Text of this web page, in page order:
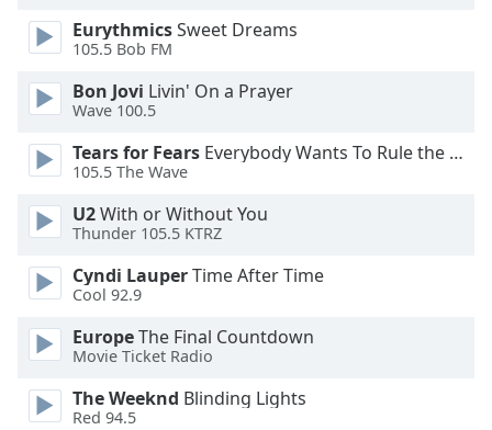
Opacity
Text
Background
Color
Opacity
Caption
Area
Color
Opacity
EurythmicsSweet Dreams
105.5 Bob FM
Bon Jovi Livin' On a Prayer
Wave 100.5
Tears for Fears Everybody Wants To Rule the World
105.5 The Wave
U2With or Without You
Thunder 105.5 KTRZ
Cyndi LauperTime After Time
Cool 92.9
EuropeThe Final Countdown
Movie Ticket Radio
The Weeknd Blinding Lights
Red 94.5